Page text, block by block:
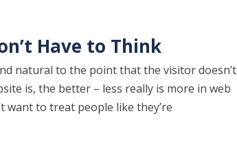
Have to Think
natural to the point that the visitor doesn’t
is, the better – less really is more in web
want to treat people like they’re